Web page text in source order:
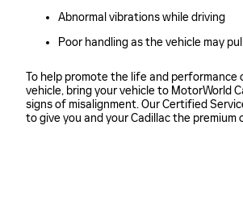
Abnormal vibrations while driving
Poor handling as the vehicle may
To help promote the life and performance
vehicle, bring your vehicle to MotorWorld
signs of misalignment. Our Certified
to give you and your Cadillac the premium